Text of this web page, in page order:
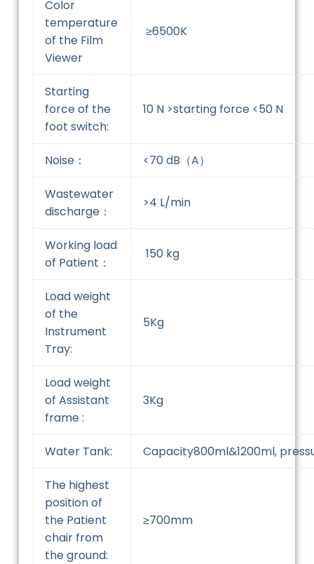
Color
temperature
of the Film
Viewer
≥6500K
Starting
force of the
foot switch:
10 N >starting force <50 N
Noise： <70 dB（A）
Wastewater
discharge：
>4 L/min
Working load
of Patient：
150 kg
Load weight
of the
Instrument
Tray:
5Kg
Load weight
of Assistant
frame :
3Kg
Water Tank: Capacity800ml&1200ml,
The highest
position of
the Patient
chair from
the ground:
≥700mm